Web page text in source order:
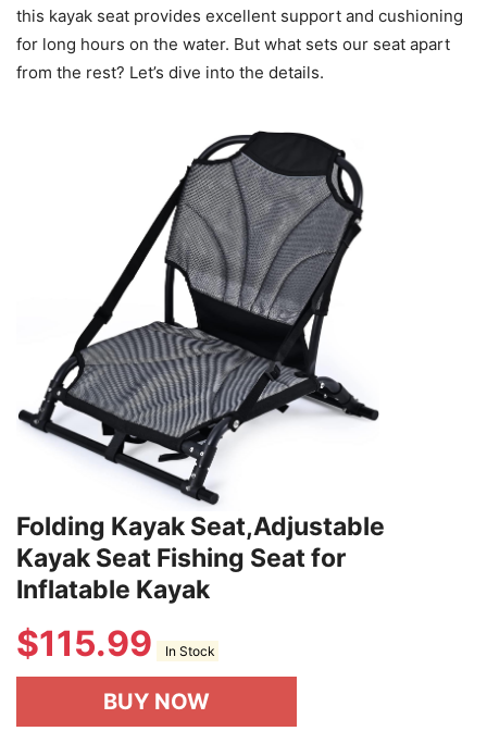
this kayak seat provides excellent support and cushioning
for long hours on the water. But what sets our seat apart
from the rest? Let’s dive into the details.
Folding Kayak Seat,Adjustable
Kayak Seat Fishing Seat for
Inflatable Kayak
$115.99 In Stock
BUY NOW